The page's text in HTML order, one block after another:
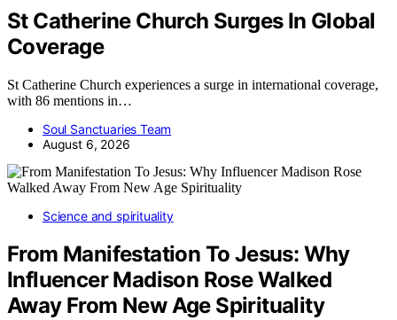
St Catherine Church Surges In Global
Coverage
St Catherine Church experiences a surge in international coverage,
with 86 mentions in…
Soul Sanctuaries Team
August 6, 2026
Science and spirituality
From Manifestation To Jesus: Why
Influencer Madison Rose Walked
Away From New Age Spirituality